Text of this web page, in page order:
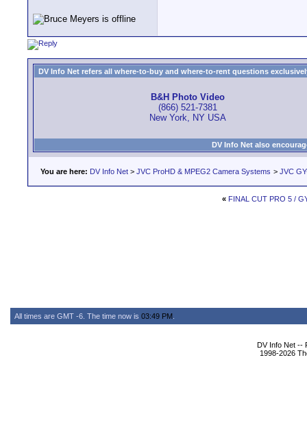
DV Info Net refers all where-to-buy and where-to-rent questions
B&H Photo Video
(866) 521-7381
New York, NY USA
DV Info Net also
You are here: DV Info Net > JVC ProHD & MPEG2 Camera Systems > JVC
« FINAL CUT PRO 5 /
All times are GMT -6. The time now is 03:49 PM
DV Info Net --
1998-2026